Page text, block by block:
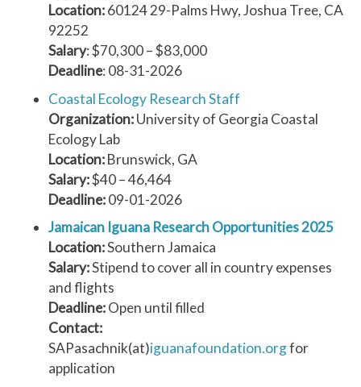
Location:60124 29-Palms Hwy, Joshua Tree, CA
92252
Salary: $70,300 – $83,000
Deadline: 08-31-2026
Coastal Ecology Research Staff
Organization:University of Georgia Coastal
Ecology Lab
Location:Brunswick, GA
Salary:$40 – 46,464
Deadline:09-01-2026
Jamaican Iguana Research Opportunities 2025
Location:Southern Jamaica
Salary:Stipend to cover all in country expenses
and flights
Deadline:Open until filled
Contact:
SAPasachnik(at)iguanafoundation.orgfor
application